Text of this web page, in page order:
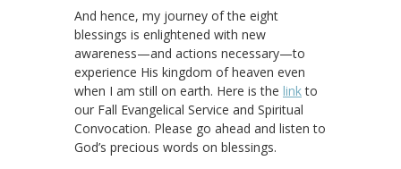
And hence, my journey of the eight
blessings is enlightened with new
awareness—and actions necessary—to
experience His kingdom of heaven even
when I am still on earth. Here is the linkto
our Fall Evangelical Service and Spiritual
Convocation. Please go ahead and listen to
God’s precious words on blessings.